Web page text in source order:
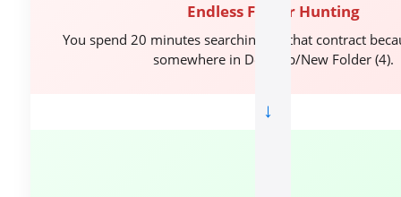
Endless Folder Hunting
You spend 20 minutes searching for that contract
somewhere in Desktop/New Folder (4).
→